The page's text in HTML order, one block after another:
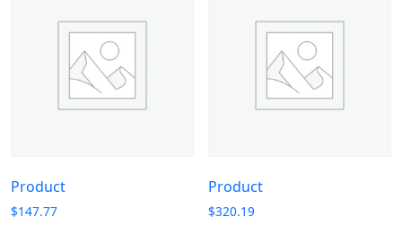
Product
$147.77
Product
$320.19